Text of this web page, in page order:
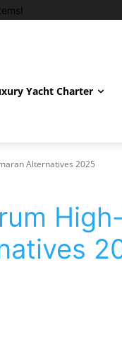
Yacht Charter
Alternatives 2025